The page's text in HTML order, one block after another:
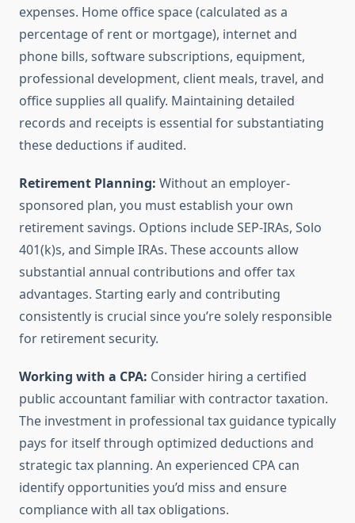
expenses. Home office space (calculated as a
percentage of rent or mortgage), internet and
phone bills, software subscriptions, equipment,
professional development, client meals, travel, and
office supplies all qualify. Maintaining detailed
records and receipts is essential for substantiating
these deductions if audited.
Retirement Planning: Without an employer-
sponsored plan, you must establish your own
retirement savings. Options include SEP-IRAs, Solo
401(k)s, and Simple IRAs. These accounts allow
substantial annual contributions and offer tax
advantages. Starting early and contributing
consistently is crucial since you’re solely responsible
for retirement security.
Working with a CPA: Consider hiring a certified
public accountant familiar with contractor taxation.
The investment in professional tax guidance typically
pays for itself through optimized deductions and
strategic tax planning. An experienced CPA can
identify opportunities you’d miss and ensure
compliance with all tax obligations.